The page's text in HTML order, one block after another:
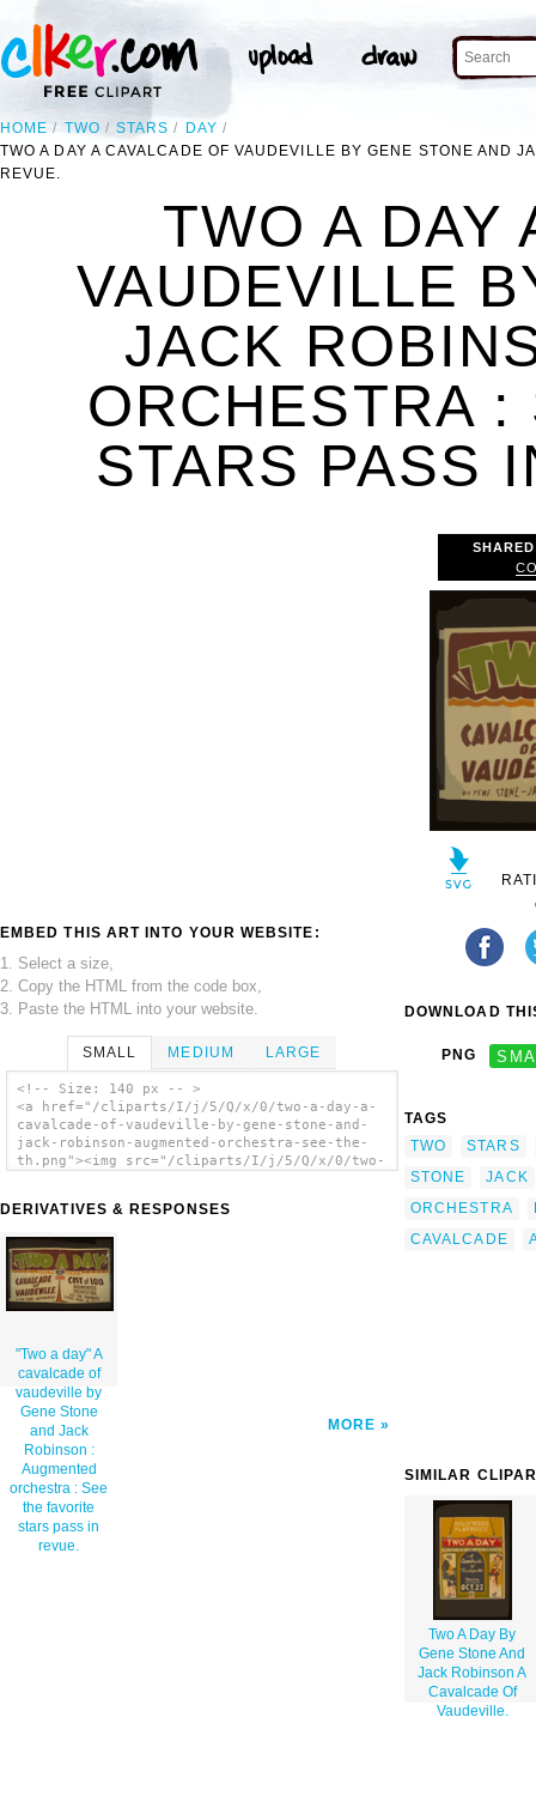
HOME TWO STARS
DAY
TWO A DAY A CAVALCADE OF VAUDEVILLE BY GENE STONE AND
REVUE.
TWO A DAY
VAUDEVILLE
JACK
ORCHESTRA
STARS PASS
EMBED THIS ART INTO YOUR WEBSITE:
1. Select a size,
2. Copy the HTML from the code box,
3. Paste the HTML into your website.
SMALL MEDIUM LARGE
<!-- Size: 140 px -- >
<a href="/cliparts/I/j/5/Q/x/0/two-a-day-a-
cavalcade-of-vaudeville-by-gene-stone-and-
jack-robinson-augmented-orchestra-see-the-
th.png"><img src="/cliparts/I/j/5/Q/x/0/two-
see-the-th.png" alt=' Two A Day A Cavalcade
Robinson : Augmented Orchestra : See The
Favorite Stars Pass In Revue. clip art'/>
</a>
DERIVATIVES & RESPONSES
"Two a day" A
cavalcade of
vaudeville by
Gene Stone
and Jack
Robinson :
Augmented
orchestra : See
the favorite
stars pass in
revue.
MORE
DOWNLOAD
PNG
TAGS
TWO
STARS
STONE
JACK
ORCHESTRA
CAVALCADE
SIMILAR
Two A Day By
Gene Stone And
Jack Robinson A
Cavalcade Of
Vaudeville.